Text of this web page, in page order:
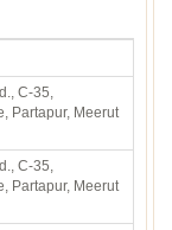
C-35,
Partapur, Meerut
C-35,
Partapur, Meerut